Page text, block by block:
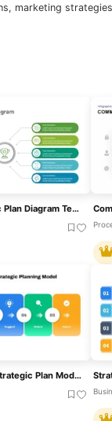
marketing
10 Stage Strategic Plan Diagram Template For PowerPoint & Google Slides
Scenario-Based Strategic Plan Model Template For PowerPoint & Google Slides